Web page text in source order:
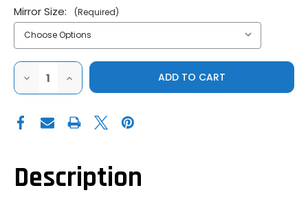
Mirror Size: (Required)
DECREASE
OF
ATV
|
VIEW
MIRROR
INCREASE
QUANTITY
OF
ATV
REAR
VIEW
MIRROR
Description